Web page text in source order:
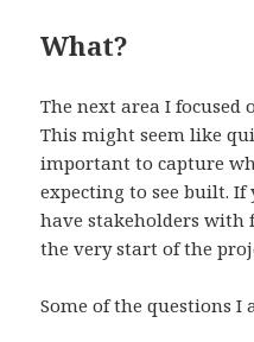
What?
The next area I
This might seem like
important to capture
expecting to see built.
have stakeholders with
the very start of the
Some of the questions I